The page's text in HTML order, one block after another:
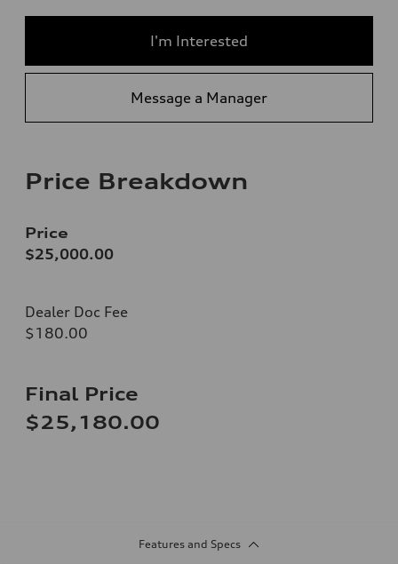
I'm Interested
Message a Manager
Price Breakdown
Price
$25,000.00
Dealer Doc Fee
$180.00
Final Price
$25,180.00
Features and Specs